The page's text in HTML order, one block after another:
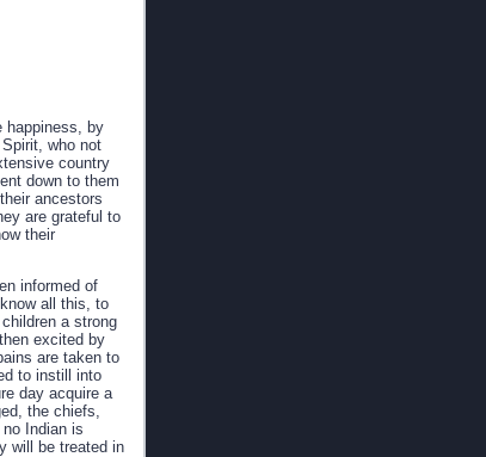
happiness, by
who not
country
down to them
ancestors
are grateful to
their
informed of
all this, to
a strong
excited by
are taken to
to instill into
day acquire a
the chiefs,
Indian is
will be treated in